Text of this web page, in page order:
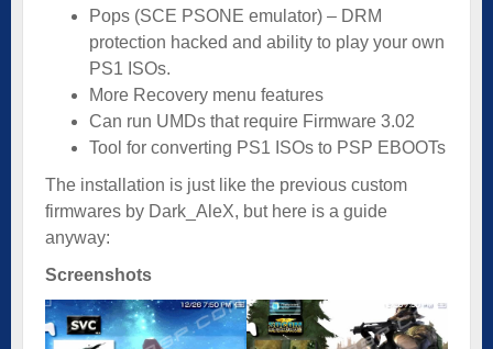
Pops (SCE PSONE emulator) – DRM
protection hacked and ability to play your own
PS1 ISOs.
More Recovery menu features
Can run UMDs that require Firmware 3.02
Tool for converting PS1 ISOs to PSP EBOOTs
The installation is just like the previous custom
firmwares by Dark_AleX, but here is a guide
anyway:
Screenshots